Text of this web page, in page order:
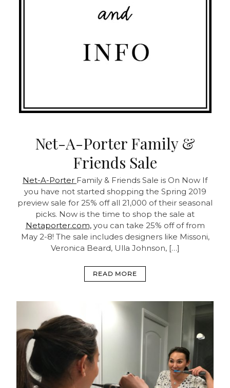
Net-A-Porter Family &
Friends Sale
Net-A-Porter Family & Friends Sale is On Now If
you have not started shopping the Spring 2019
preview sale for 25% off all 21,000 of their seasonal
picks. Now is the time to shop the sale at
Netaporter.com,you can take 25% off of from
May 2-8! The sale includes designers like Missoni,
Veronica Beard, Ulla Johnson, […]
READ MORE